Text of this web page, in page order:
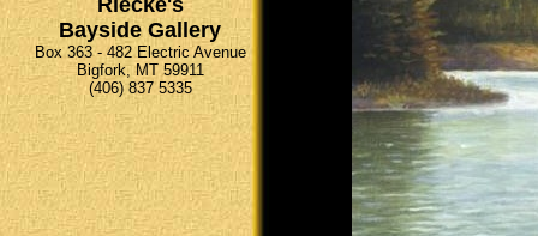
Riecke's
Bayside Gallery
Box 363 - 482 Electric Avenue
Bigfork, MT 59911
(406) 837 5335